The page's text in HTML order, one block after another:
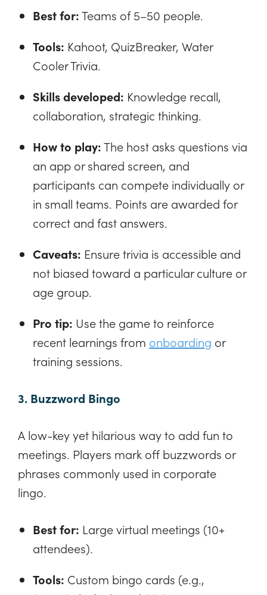
Best for:Teams of 5–50 people.
Tools: Kahoot, QuizBreaker, Water
Cooler Trivia.
Skills developed: Knowledge recall,
collaboration, strategic thinking.
How to play:The host asks questions via
an app or shared screen, and
participants can compete individually or
in small teams. Points are awarded for
correct and fast answers.
Caveats: Ensure trivia is accessible and
not biased toward a particular culture or
age group.
Pro tip: Use the game to reinforce
recent learnings from onboarding or
training sessions.
3. Buzzword Bingo
A low-key yet hilarious way to add fun to
meetings. Players mark off buzzwords or
phrases commonly used in corporate
lingo.
Best for: Large virtual meetings (10+
attendees).
Tools: Custom bingo cards (e.g.,